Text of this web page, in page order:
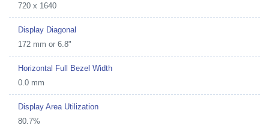
720 x 1640
Display Diagonal
172 mm or 6.8"
Horizontal Full Bezel Width
0.0 mm
Display Area Utilization
80.7%